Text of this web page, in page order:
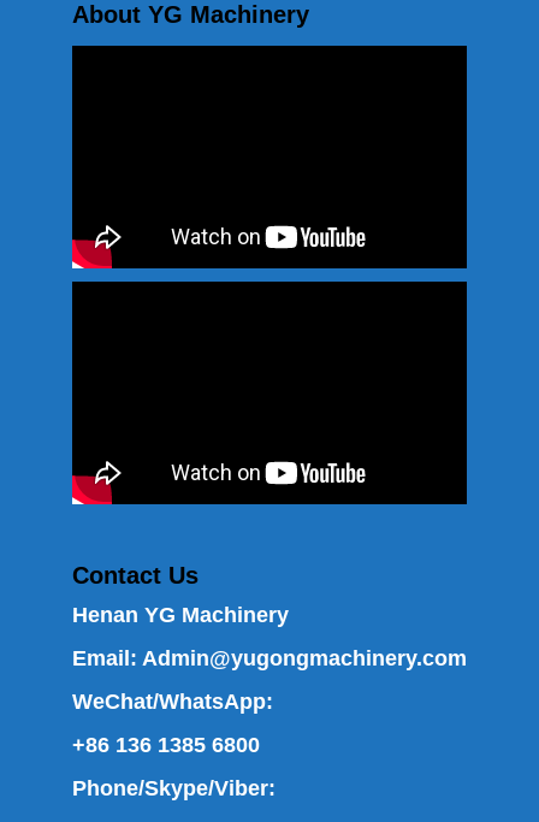
About YG Machinery
Contact Us
Henan YG Machinery
Email: Admin@yugongmachinery.com
WeChat/WhatsApp:
+86 136 1385 6800
Phone/Skype/Viber: